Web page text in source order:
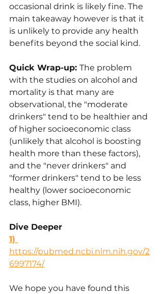
occasional drink is likely fine. The
main takeaway however is that it
is unlikely to provide any health
benefits beyond the social kind.
Quick Wrap-up: The problem
with the studies on alcohol and
mortality is that many are
observational, the "moderate
drinkers" tend to be healthier and
of higher socioeconomic class
(unlikely that alcohol is boosting
health more than these factors),
and the "never drinkers" and
"former drinkers" tend to be less
healthy (lower socioeconomic
class, higher BMI).
Dive Deeper
1)
https://pubmed.ncbi.nlm.nih.gov/2
6997174/
We hope you have found this